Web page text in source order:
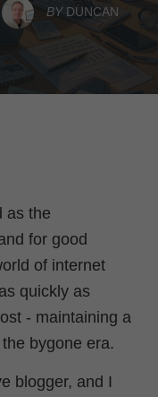
BY DUNCAN
as the
for good
of internet
quickly as
- maintaining a
bygone era.
blogger, and I